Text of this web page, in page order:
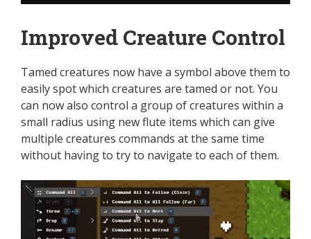
Improved Creature Control
Tamed creatures now have a symbol above them to
easily spot which creatures are tamed or not. You
can now also control a group of creatures within a
small radius using new flute items which can give
multiple creatures commands at the same time
without having to try to navigate to each of them.